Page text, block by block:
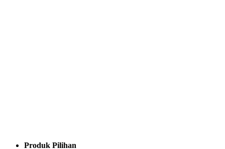
Produk Pilihan